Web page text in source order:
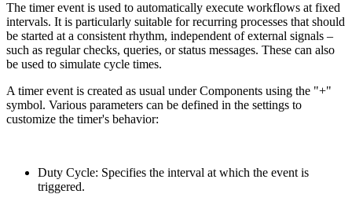
The timer event is used to automatically execute workflows at fixed
intervals. It is particularly suitable for recurring processes that should
be started at a consistent rhythm, independent of external signals –
such as regular checks, queries, or status messages. These can also
be used to simulate cycle times.
A timer event is created as usual under Components using the "+"
symbol. Various parameters can be defined in the settings to
customize the timer's behavior:
Duty Cycle: Specifies the interval at which the event is
triggered.